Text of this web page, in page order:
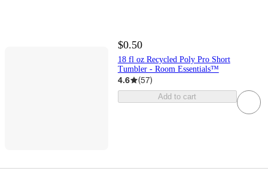
$0.50
18 fl oz Recycled Poly Pro Short
Tumbler - Room Essentials™
4.6 (57)
Add to cart